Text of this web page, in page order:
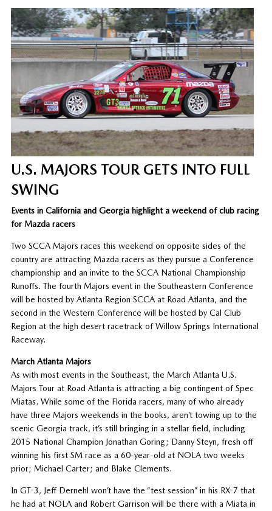
U.S. MAJORS TOUR GETS INTO FULL
SWING
Events in California and Georgia highlight a weekend of club racing
for Mazda racers
Two SCCA Majors races this weekend on opposite sides of the
country are attracting Mazda racers as they pursue a Conference
championship and an invite to the SCCA National Championship
Runoffs. The fourth Majors event in the Southeastern Conference
will be hosted by Atlanta Region SCCA at Road Atlanta, and the
second in the Western Conference will be hosted by Cal Club
Region at the high desert racetrack of Willow Springs International
Raceway.
March Atlanta Majors
As with most events in the Southeast, the March Atlanta U.S.
Majors Tour at Road Atlanta is attracting a big contingent of Spec
Miatas. While some of the Florida racers, many of who already
have three Majors weekends in the books, aren’t towing up to the
scenic Georgia track, it’s still bringing in a stellar field, including
2015 National Champion Jonathan Goring; Danny Steyn, fresh off
winning his first SM race as a 60-year-old at NOLA two weeks
prior; Michael Carter; and Blake Clements.
In GT-3, Jeff Dernehl won’t have the “test session” in his RX-7 that
he had at NOLA and Robert Garrison will be there with a Miata in